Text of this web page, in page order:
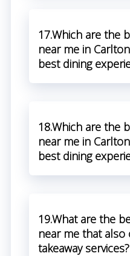
17.Which are the
near me in
best dining
18.Which are the
near me in
best dining
19.What are the
near me that
takeaway services?